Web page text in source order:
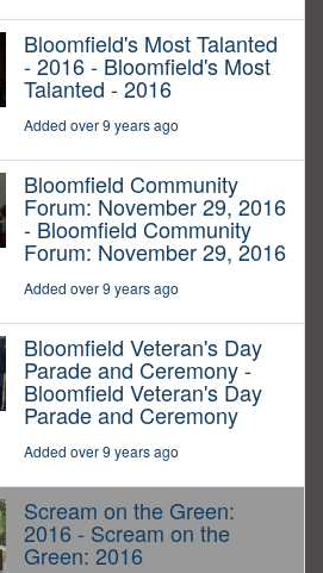
Bloomfield's Most Talanted
- 2016 - Bloomfield's Most
Talanted - 2016
Added over 9 years ago
Bloomfield Community
Forum: November 29, 2016
- Bloomfield Community
Forum: November 29, 2016
Added over 9 years ago
Bloomfield Veteran's Day
Parade and Ceremony -
Bloomfield Veteran's Day
Parade and Ceremony
Added over 9 years ago
Scream on the Green:
2016 - Scream on the
Green: 2016